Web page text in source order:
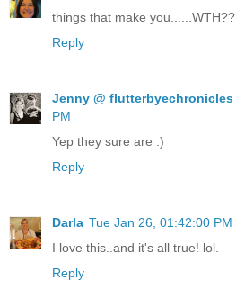
things that make you......WTH??
Reply
Jenny @ flutterbyechronicles
PM
Yep they sure are :)
Reply
Darla Tue Jan 26, 01:42:00 PM
I love this..and it's all true! lol.
Reply